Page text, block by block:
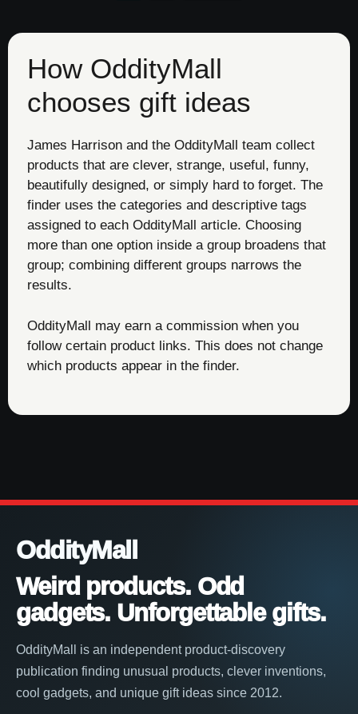
How OddityMall
chooses gift ideas
James Harrison and the OddityMall team collect
products that are clever, strange, useful, funny,
beautifully designed, or simply hard to forget. The
finder uses the categories and descriptive tags
assigned to each OddityMall article. Choosing
more than one option inside a group broadens that
group; combining different groups narrows the
results.
OddityMall may earn a commission when you
follow certain product links. This does not change
which products appear in the finder.
OddityMall
Weird products. Odd
gadgets. Unforgettable gifts.
OddityMall is an independent product-discovery
publication finding unusual products, clever inventions,
cool gadgets, and unique gift ideas since 2012.